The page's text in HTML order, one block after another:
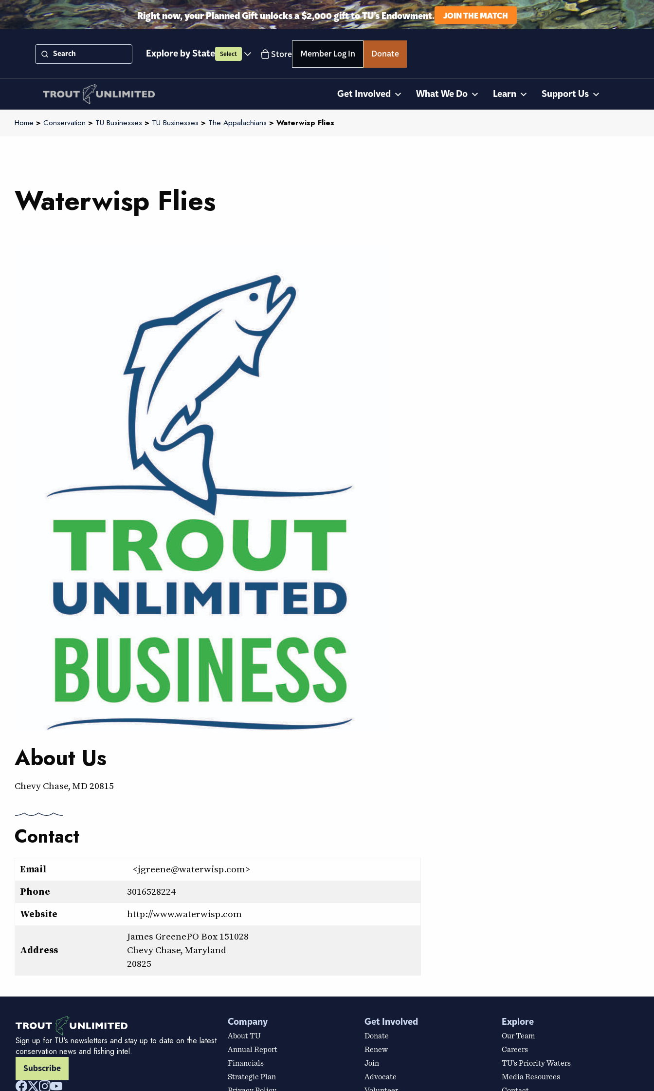
Right now, your Planned Gift unlocks a $2,000 gift to TU’s Endowment. JOIN THE MATCH
Explore by State Select Store Member Log In Donate
Get Involved What We Do Learn Support Us
Home > Conservation > TU Businesses > TU Businesses > The Appalachians > Waterwisp Flies
Waterwisp Flies
About Us
Chevy Chase, MD 20815
Contact
Email
<jgreene@waterwisp.com>
Phone
3016528224
Website
http://www.waterwisp.com
Address
James GreenePO Box 151028
Chevy Chase, Maryland
20825
Sign up for TU's newsletters and stay up to date on the latest
conservation news and fishing intel.
Subscribe
Company
About TU
Annual Report
Financials
Strategic Plan
Get Involved
Donate
Renew
Join
Advocate
Explore
Our Team
Careers
TU’s Priority Waters
Media Resources